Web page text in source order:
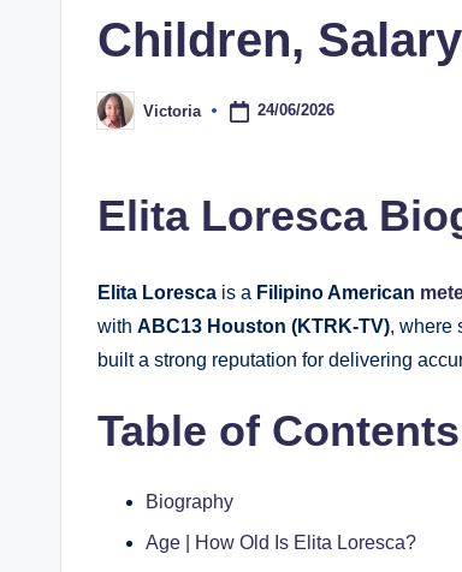
Children,
Posted
by
Victoria 24/06/2026
Elita Loresca
Elita Loresca is a Filipino American
with ABC13 Houston (KTRK-TV), where
built a strong reputation for delivering
Table of Contents
Biography
Age | How Old Is Elita Loresca?